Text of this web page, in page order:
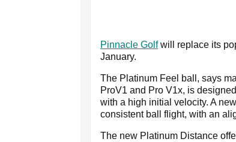
Pinnacle Golfwill replace its
January.
The Platinum Feel ball, says
ProV1 and Pro V1x, is
with a high initial velocity. A
consistent ball flight, with an
The new Platinum Distance